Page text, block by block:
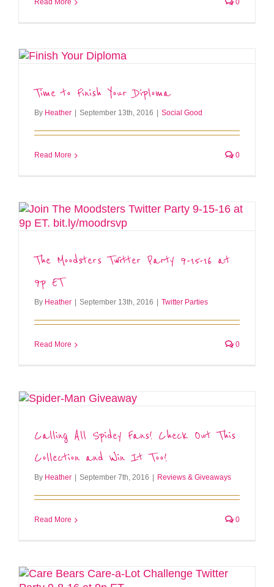
Read More 0
Time to Finish Your Diploma
By Heather September 13th, 2016 Social Good
Read More 0
The Moodsters Twitter Party 9-15-16 at
9p ET
By Heather September 13th, 2016 Twitter Parties
Read More 0
Calling All Spidey Fans! Check Out This
Collection and Win It Too!
By Heather September 7th, 2016 Reviews & Giveaways
Read More 0